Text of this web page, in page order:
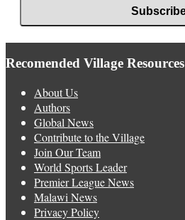
Recomended Village Resources
About Us
Authors
Global News
Contribute to the Village
Join Our Team
World Sports Leader
Premier League News
Malawi News
Privacy Policy